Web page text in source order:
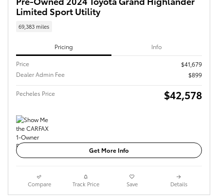
Limited Sport Utility
69,383 miles
Pricing Info
Price
$41,679
Dealer Admin Fee
$899
Pecheles Price $42,578
Get More Info
Compare Track Price Save Details